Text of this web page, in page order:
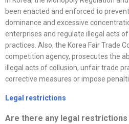
been enacted and enforced to
dominance and excessive
enterprises and regulate illegal acts
practices. Also, the Korea Fair Trade
competition agency, prosecutes the
illegal acts of collusion, unfair trade
corrective measures or impose
Legal restrictions
Are there any legal